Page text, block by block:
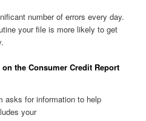
number of errors every day.
your file is more likely to get
the Consumer Credit Report
asks for information to help
your